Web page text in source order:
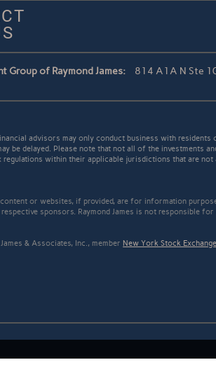
Group of Raymond James: 814 A1A N Ste
advisors may only conduct business with
be delayed. Please note that not all of the investments
regulations within their applicable jurisdictions that are
or websites, if provided, are for information
sponsors. Raymond James is not responsible
& Associates, Inc., member New York Stock Exchange